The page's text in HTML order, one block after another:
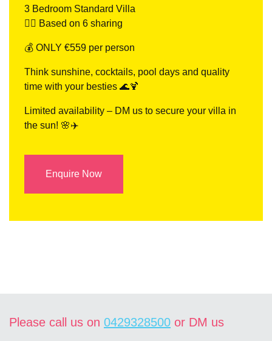
3 Bedroom Standard Villa
👯‍♀️ Based on 6 sharing
💰 ONLY €559 per person
Think sunshine, cocktails, pool days and quality
time with your besties 🌊🍹
Limited availability – DM us to secure your villa in
the sun! 🌸✈️
Enquire Now
Please call us on 0429328500 or DM us